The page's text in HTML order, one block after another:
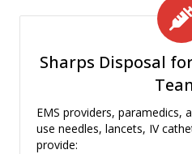
Sharps Disposal
EMS providers, paramedics,
use needles, lancets, IV
provide: